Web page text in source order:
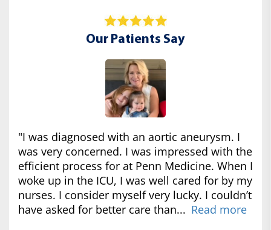
Our Patients Say
"I was diagnosed with an aortic aneurysm. I
was very concerned. I was impressed with the
efficient process for at Penn Medicine. When I
woke up in the ICU, I was well cared for by my
nurses. I consider myself very lucky. I couldn’t
have asked for better care than... Read more